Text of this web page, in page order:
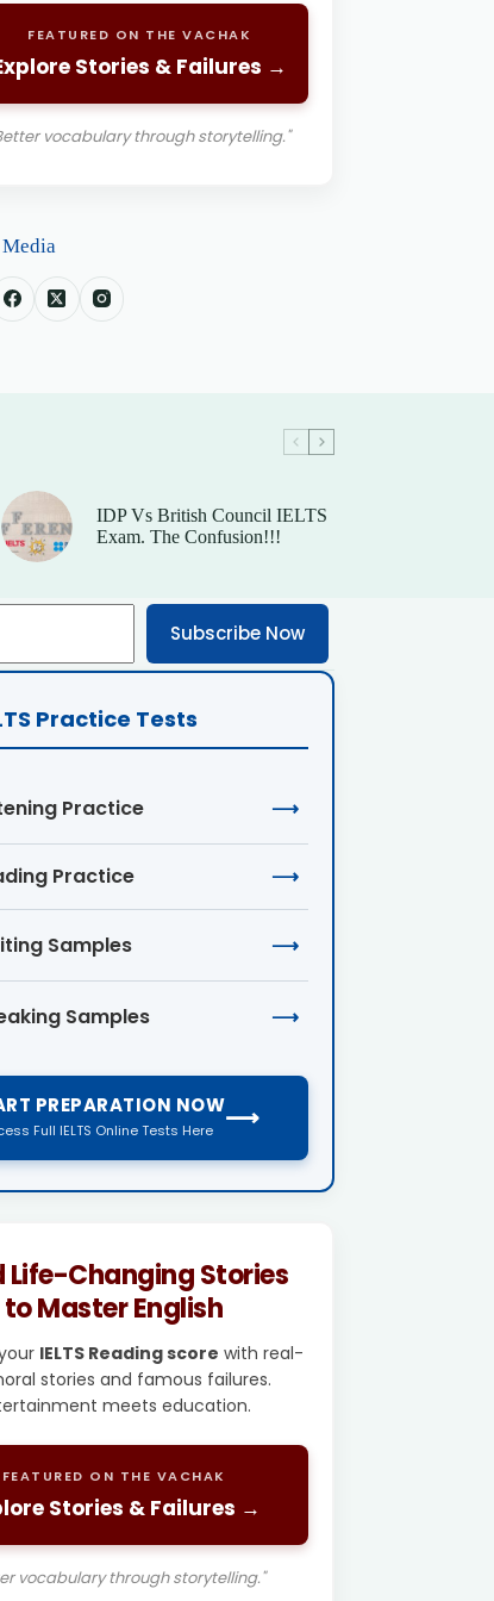
FEATURED ON THE VACHAK
Stories & Failures →
vocabulary through storytelling."
IDP Vs British Council IELTS
Exam. The Confusion!!!
Subscribe Now
Practice Tests
Practice ⟶
Practice ⟶
Samples ⟶
Samples ⟶
PREPARATION NOW
Full IELTS Online Tests Here ⟶
Life-Changing Stories
to Master English
IELTS Reading score with real-
stories and famous failures.
meets education.
FEATURED ON THE VACHAK
Stories & Failures →
vocabulary through storytelling."